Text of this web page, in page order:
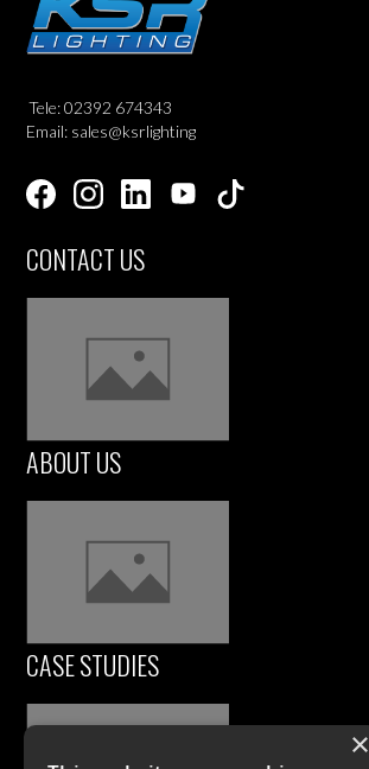
Tele: 02392 674343
Email: sales@ksrlighting
CONTACT US
ABOUT US
CASE STUDIES
×